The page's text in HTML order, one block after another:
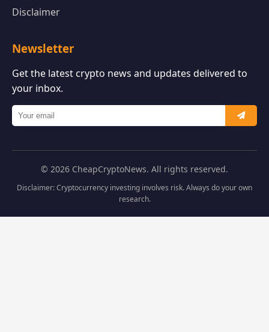
Disclaimer
Newsletter
Get the latest crypto news and updates delivered to
your inbox.
© 2026 CheapCryptoNews. All rights reserved.
Disclaimer: Cryptocurrency investing involves risk. Always do your own
research.